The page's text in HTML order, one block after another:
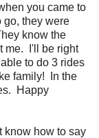
you came to
go, they were
know the
me. I'll be right
to do 3 rides
family! In the
Happy
know how to say